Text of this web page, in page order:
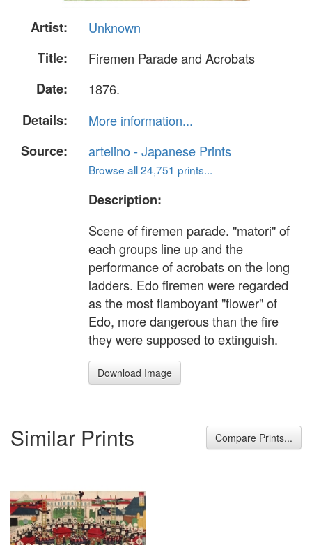
Artist:
Unknown
Title:
Firemen Parade and Acrobats
Date:
1876.
Details:
More information...
Source:
artelino - Japanese Prints
Browse all 24,751 prints...
Description:
Scene of firemen parade. "matori" of
each groups line up and the
performance of acrobats on the long
ladders. Edo firemen were regarded
as the most flamboyant "flower" of
Edo, more dangerous than the fire
they were supposed to extinguish.
Download Image
Similar Prints Compare Prints...